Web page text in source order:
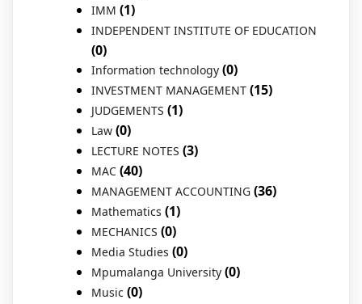
IMM (1)
INDEPENDENT INSTITUTE OF EDUCATION
(0)
Information technology (0)
INVESTMENT MANAGEMENT (15)
JUDGEMENTS (1)
Law (0)
LECTURE NOTES (3)
MAC (40)
MANAGEMENT ACCOUNTING (36)
Mathematics (1)
MECHANICS (0)
Media Studies (0)
Mpumalanga University (0)
Music (0)